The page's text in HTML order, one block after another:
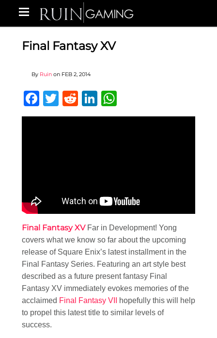
Final Fantasy XV
By Ruin on FEB 2, 2014
Facebook
Twitter
RedditLinkedIn
Final Fantasy XV Far in Development! Yong
covers what we know so far about the upcoming
release of Square Enix’s latest installment in the
Final Fantasy Series. Featuring an art style best
described as a future present fantasy Final
Fantasy XV immediately evokes memories of the
acclaimed Final Fantasy VII
hopefully this will help
to propel this latest title to similar levels of
success.